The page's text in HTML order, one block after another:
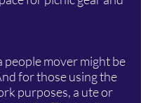
people mover might be
for those using the
purposes, a ute or